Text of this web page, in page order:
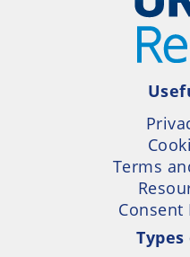
Terms
Consent